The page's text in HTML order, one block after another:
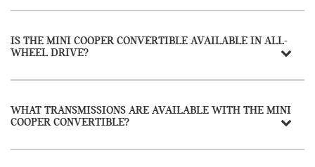
IS THE MINI COOPER CONVERTIBLE AVAILABLE IN ALL-
WHEEL DRIVE?
WHAT TRANSMISSIONS ARE AVAILABLE WITH THE MINI
COOPER CONVERTIBLE?